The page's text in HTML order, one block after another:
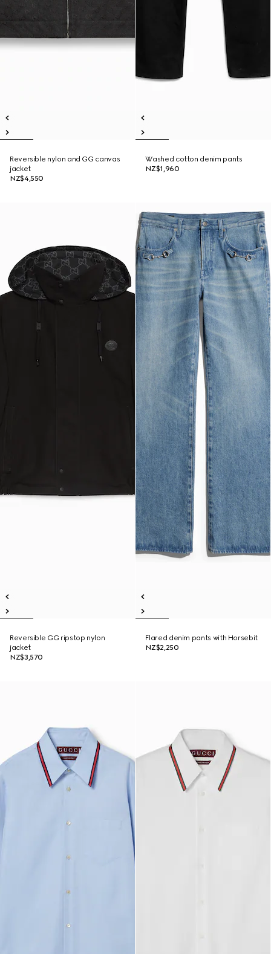
Reversible nylon and GG canvas
jacket
NZ$4,550
Washed cotton denim pants
NZ$1,960
Reversible GG ripstop nylon
jacket
NZ$3,570
Flared denim pants with Horsebit
NZ$2,250